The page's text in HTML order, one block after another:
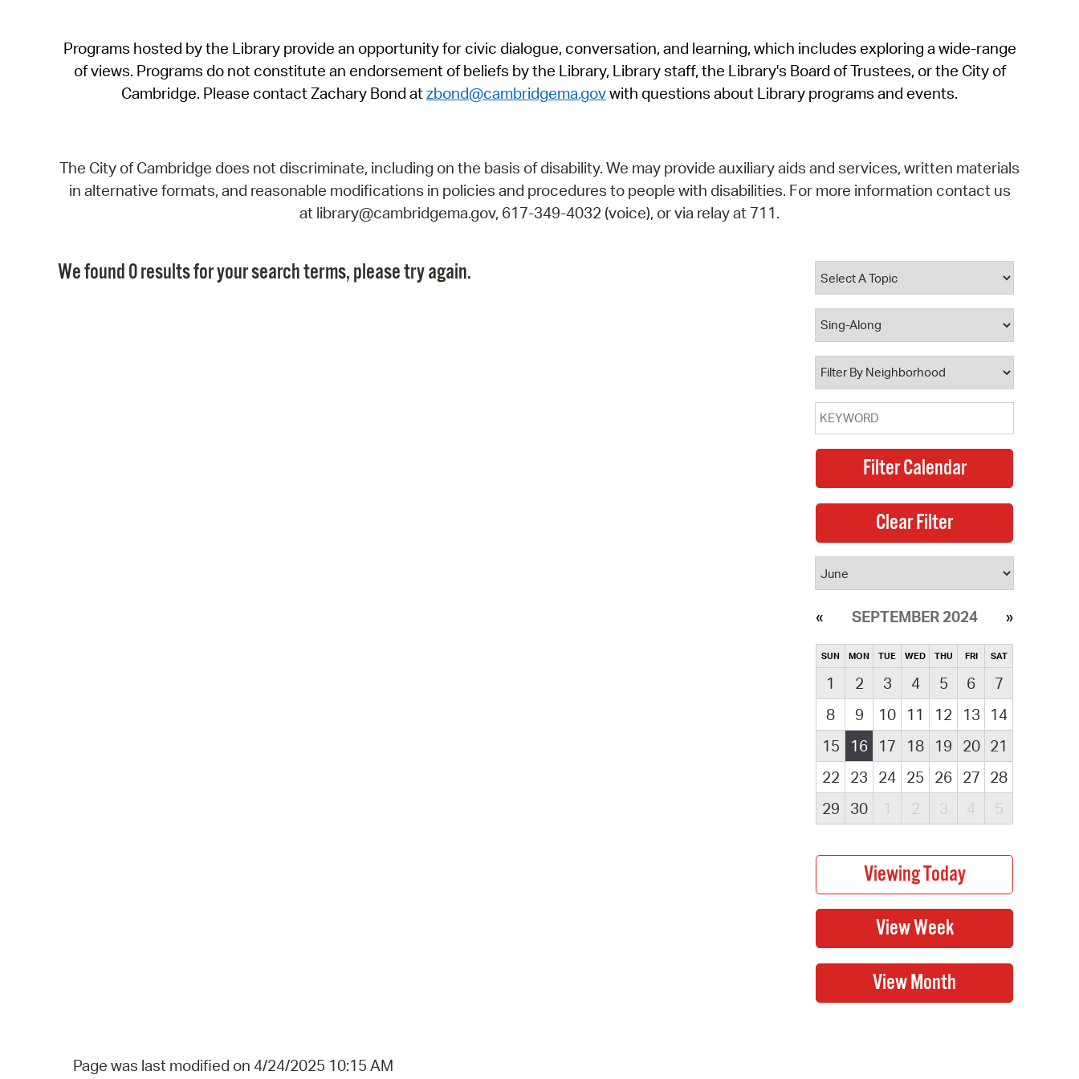
SeeClickFix
View News
Programs hosted by the Library provide an opportunity for civic dialogue, conversation, and learning, which includes exploring a wide-range
of views. Programs do not constitute an endorsement of beliefs by the Library, Library staff, the Library's Board of Trustees, or the City of
Cambridge. Please contact Zachary Bond atzbond@cambridgema.govwith questions about Library programs and events.
The City of Cambridge does not discriminate, including on the basis of disability. We may provide auxiliary aids and services, written materials
in alternative formats, and reasonable modifications in policies and procedures to people with disabilities. For more information contact us
at library@cambridgema.gov, 617-349-4032 (voice), or via relay at 711.
We found 0 results for your search terms, please try again.
SEPTEMBER 2024
SUN MON TUE WED THU FRI SAT
1 2 3 4 5 6
7
8
9 10 11 12 13
14
15
16 17 18 19 20 21
22
23 24 25 26 27 28
29
30 1 2 3 4 5
Page was last modified on 4/24/2025 10:15 AM